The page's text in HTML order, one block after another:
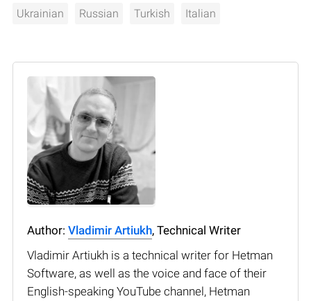
Ukrainian Russian Turkish Italian
Author: Vladimir Artiukh, Technical Writer
Vladimir Artiukh is a technical writer for Hetman
Software, as well as the voice and face of their
English-speaking YouTube channel, Hetman